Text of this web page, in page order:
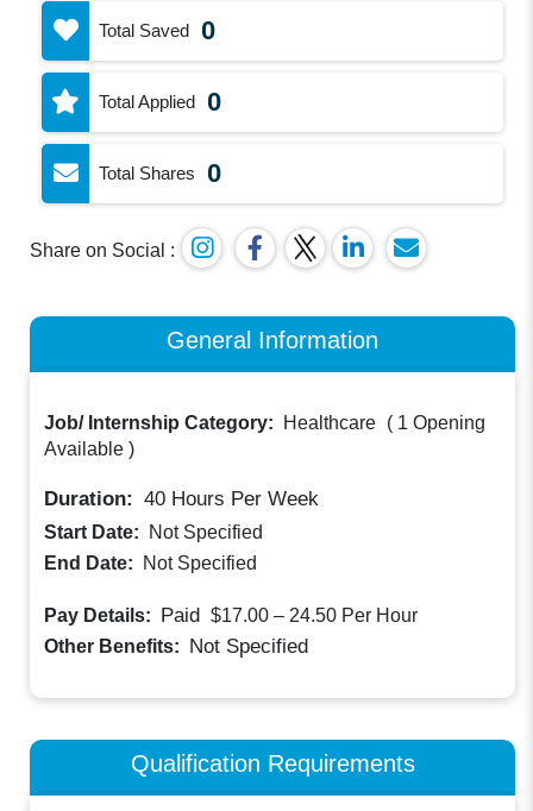
Total Saved 0
Total Applied 0
Total Shares 0
Share on Social :
General Information
Job/ Internship Category: Healthcare ( 1 Opening
Available )
Duration: 40 Hours Per Week
Start Date:
Not Specified
End Date:
Not Specified
Pay Details: Paid $17.00 – 24.50 Per Hour
Other Benefits: Not Specified
Qualification Requirements